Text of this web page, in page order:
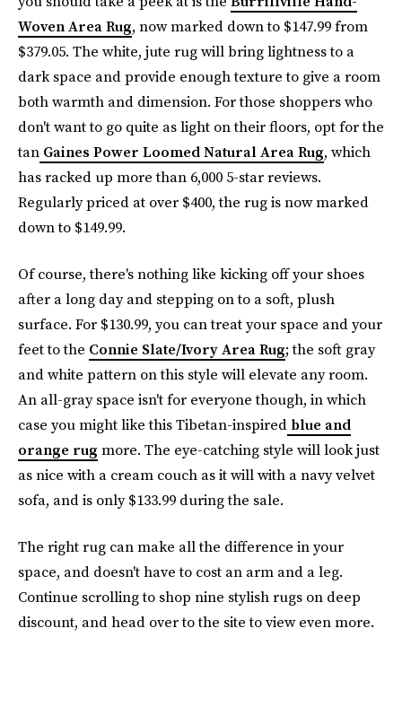
Woven Area Rug, now marked down to $147.99 from
$379.05. The white, jute rug will bring lightness to a
dark space and provide enough texture to give a room
both warmth and dimension. For those shoppers who
don't want to go quite as light on their floors, opt for the
tan Gaines Power Loomed Natural Area Rug, which
has racked up more than 6,000 5-star reviews.
Regularly priced at over $400, the rug is now marked
down to $149.99.
Of course, there's nothing like kicking off your shoes
after a long day and stepping on to a soft, plush
surface. For $130.99, you can treat your space and your
feet to the Connie Slate/Ivory Area Rug; the soft gray
and white pattern on this style will elevate any room.
An all-gray space isn't for everyone though, in which
case you might like this Tibetan-inspired blue and
orange rug more. The eye-catching style will look just
as nice with a cream couch as it will with a navy velvet
sofa, and is only $133.99 during the sale.
The right rug can make all the difference in your
space, and doesn't have to cost an arm and a leg.
Continue scrolling to shop nine stylish rugs on deep
discount, and head over to the site to view even more.